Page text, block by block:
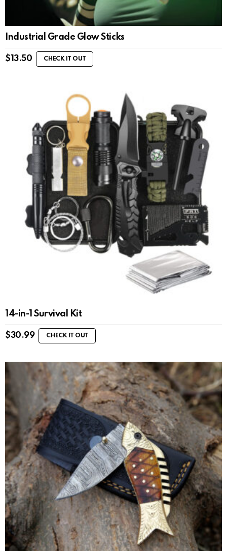
Industrial Grade Glow Sticks
$ 13.50 CHECK IT OUT
14-in-1 Survival Kit
$30.99 CHECK IT OUT